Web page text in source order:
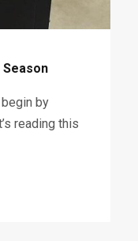
Season
by
reading this